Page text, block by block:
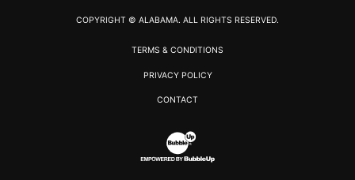
COPYRIGHT © ALABAMA. ALL RIGHTS RESERVED.
TERMS & CONDITIONS
PRIVACY POLICY
CONTACT